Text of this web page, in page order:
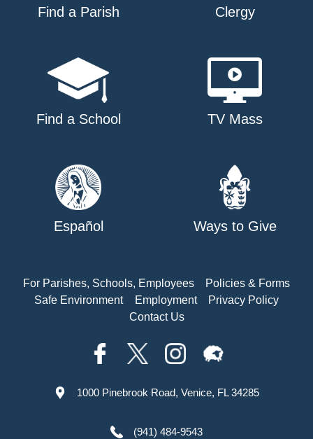
Find a Parish Clergy
Find a School TV Mass
Español Ways to Give
For Parishes, Schools, Employees
Policies & Forms
Safe Environment
Employment
Privacy Policy
Contact Us
1000 Pinebrook Road, Venice, FL 34285
(941) 484-9543